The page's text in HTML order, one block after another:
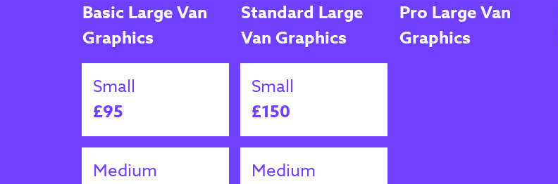
Basic Large Van
Graphics
Standard Large
Van Graphics
Pro Large Van
Graphics
Small
£95
Small
£150
Medium
Medium